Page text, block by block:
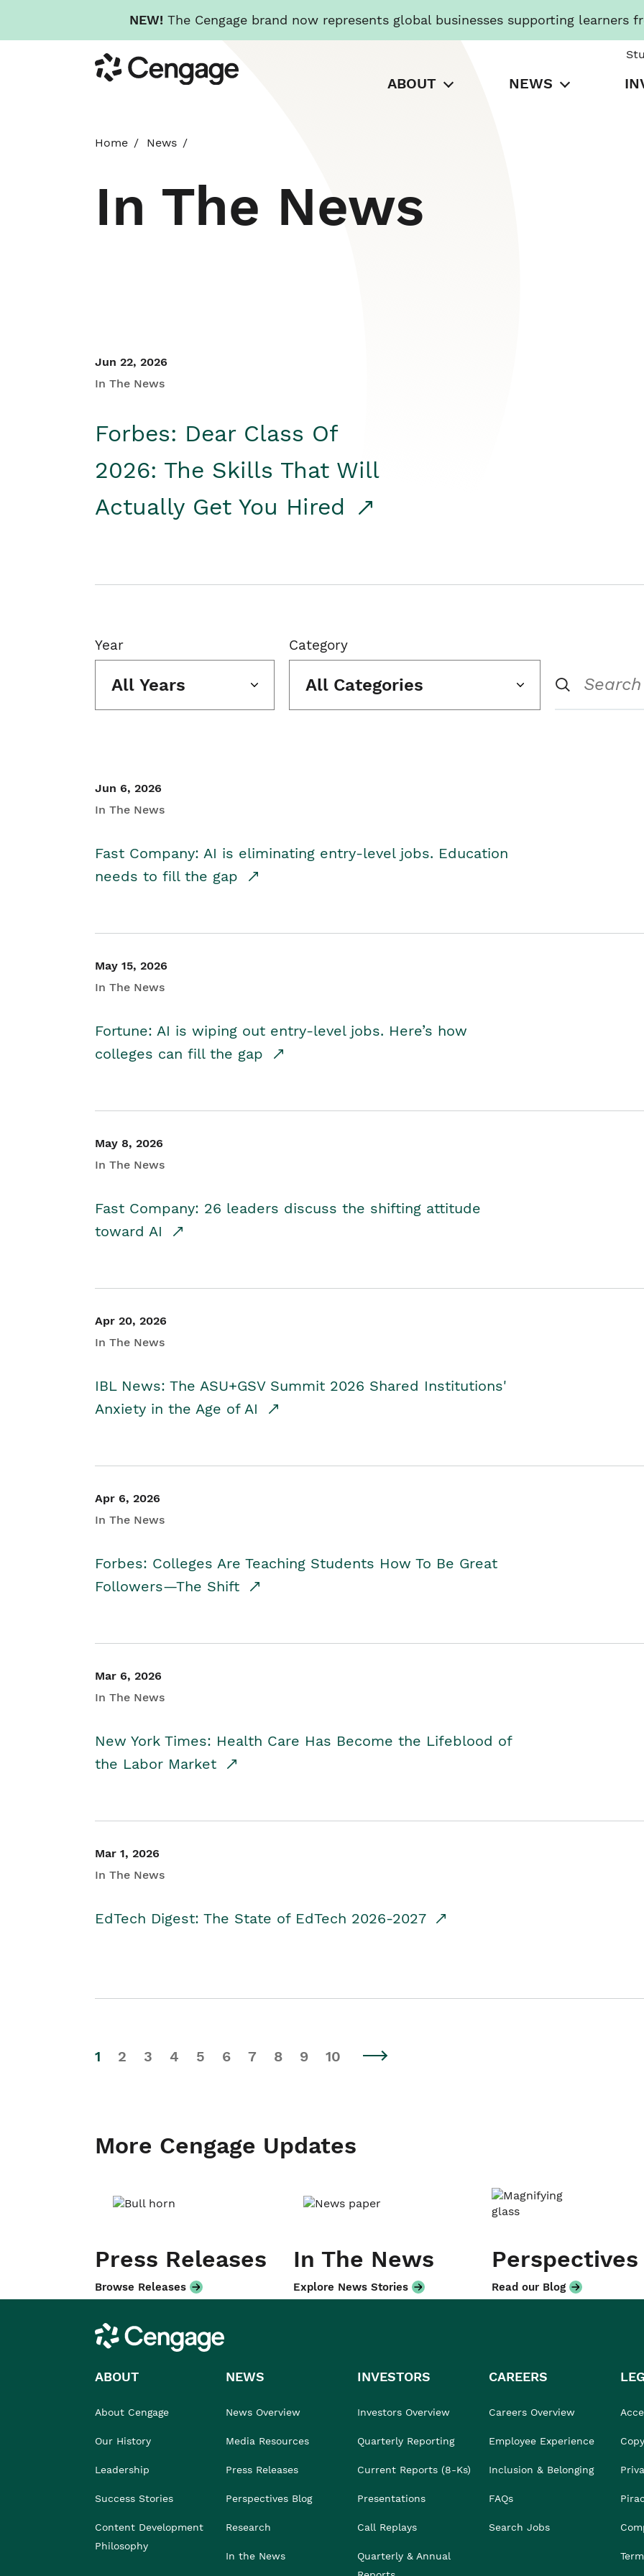
NEW! The Cengage brand now represents global businesses supporting learners
to
main
Cengage
ABOUT NEWS
Home News
In The News
Jun 22, 2026
In The News
Forbes: Dear Class Of
2026: The Skills That Will
Actually Get You Hired
Year
All Years
Category
All Categories
Jun 6, 2026
In The News
Fast Company: AI is eliminating entry-level jobs. Education
needs to fill the gap
May 15, 2026
In The News
Fortune: AI is wiping out entry-level jobs. Here’s how
colleges can fill the gap
May 8, 2026
In The News
Fast Company: 26 leaders discuss the shifting attitude
toward AI
Apr 20, 2026
In The News
IBL News: The ASU+GSV Summit 2026 Shared Institutions'
Anxiety in the Age of AI
Apr 6, 2026
In The News
Forbes: Colleges Are Teaching Students How To Be Great
Followers—The Shift
Mar 6, 2026
In The News
New York Times: Health Care Has Become the Lifeblood of
the Labor Market
Mar 1, 2026
In The News
EdTech Digest: The State of EdTech 2026-2027
1 2 3 4 5 6 7 8 9 10
More Cengage Updates
Press Releases
Browse Releases
In The News
Explore News Stories
Perspectives
Read our Blog
Cengage
ABOUT
About Cengage
Our History
Leadership
Success Stories
Content Development
Philosophy
NEWS
News Overview
Media Resources
Press Releases
Perspectives Blog
Research
In the News
INVESTORS
Investors Overview
Quarterly Reporting
Current Reports (8-Ks)
Presentations
Call Replays
Quarterly & Annual
CAREERS
Careers Overview
Employee Experience
Inclusion & Belonging
FAQs
Search Jobs